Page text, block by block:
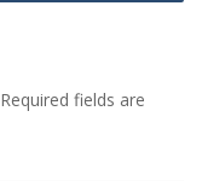
Required fields are